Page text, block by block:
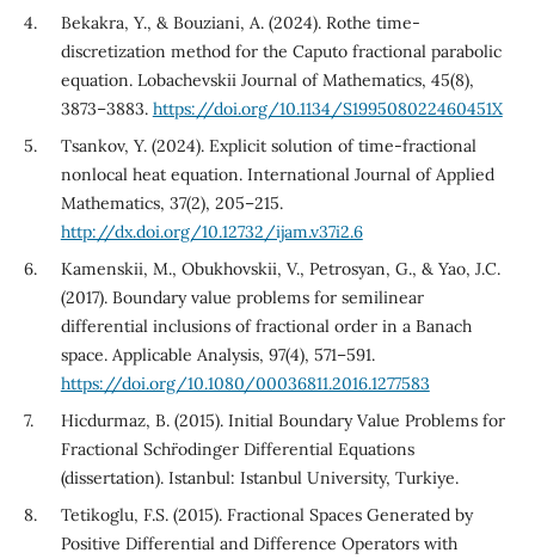
Bekakra, Y., & Bouziani, A. (2024). Rothe time-
discretization method for the Caputo fractional parabolic
equation. Lobachevskii Journal of Mathematics, 45(8),
3873–3883. https://doi.org/10.1134/S199508022460451X
Tsankov, Y. (2024). Explicit solution of time-fractional
nonlocal heat equation. International Journal of Applied
Mathematics, 37(2), 205–215.
http://dx.doi.org/10.12732/ijam.v37i2.6
Kamenskii, M., Obukhovskii, V., Petrosyan, G., & Yao, J.C.
(2017). Boundary value problems for semilinear
differential inclusions of fractional order in a Banach
space. Applicable Analysis, 97(4), 571–591.
https://doi.org/10.1080/00036811.2016.1277583
Hicdurmaz, B. (2015). Initial Boundary Value Problems for
Fractional Schr¨odinger Differential Equations
(dissertation). Istanbul: Istanbul University, Turkiye.
Tetikoglu, F.S. (2015). Fractional Spaces Generated by
Positive Differential and Difference Operators with